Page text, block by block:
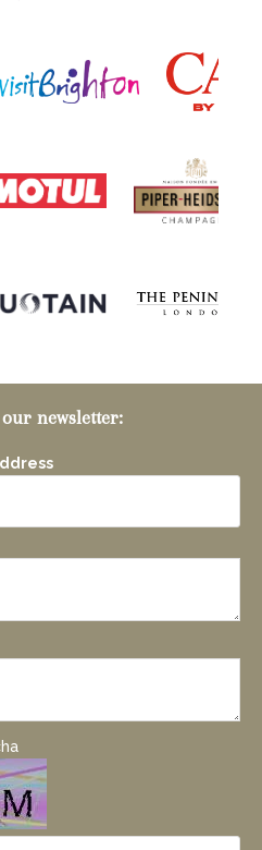
newsletter: